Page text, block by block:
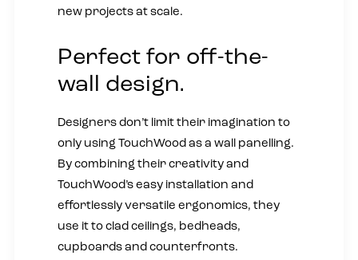
new projects at scale.
Perfect for off-the-
wall design.
Designers don’t limit their imagination to
only using TouchWood as a wall panelling.
By combining their creativity and
TouchWood’s easy installation and
effortlessly versatile ergonomics, they
use it to clad ceilings, bedheads,
cupboards and counterfronts.